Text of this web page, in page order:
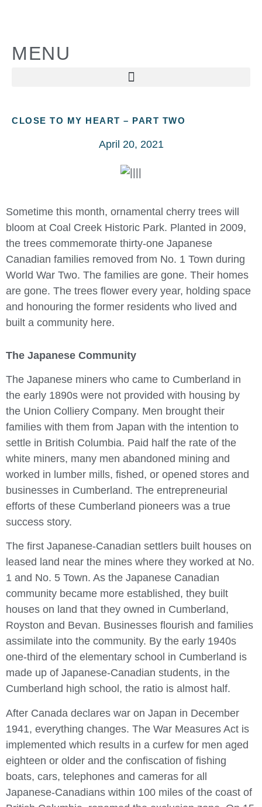
MENU
CLOSE TO MY HEART – PART TWO
April 20, 2021
Sometime this month, ornamental cherry trees will
bloom at Coal Creek Historic Park. Planted in 2009,
the trees commemorate thirty-one Japanese
Canadian families removed from No. 1 Town during
World War Two. The families are gone. Their homes
are gone. The trees flower every year, holding space
and honouring the former residents who lived and
built a community here.
The Japanese Community
The Japanese miners who came to Cumberland in
the early 1890s were not provided with housing by
the Union Colliery Company. Men brought their
families with them from Japan with the intention to
settle in British Columbia. Paid half the rate of the
white miners, many men abandoned mining and
worked in lumber mills, fished, or opened stores and
businesses in Cumberland. The entrepreneurial
efforts of these Cumberland pioneers was a true
success story.
The first Japanese-Canadian settlers built houses on
leased land near the mines where they worked at No.
1 and No. 5 Town. As the Japanese Canadian
community became more established, they built
houses on land that they owned in Cumberland,
Royston and Bevan. Businesses flourish and families
assimilate into the community. By the early 1940s
one-third of the elementary school in Cumberland is
made up of Japanese-Canadian students, in the
Cumberland high school, the ratio is almost half.
After Canada declares war on Japan in December
1941, everything changes. The War Measures Act is
implemented which results in a curfew for men aged
eighteen or older and the confiscation of fishing
boats, cars, telephones and cameras for all
Japanese-Canadians within 100 miles of the coast of